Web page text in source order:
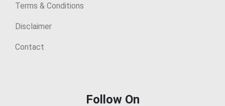
Terms & Conditions
Disclaimer
Contact
Follow On